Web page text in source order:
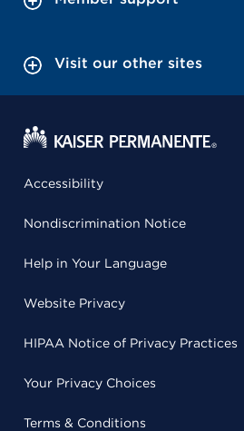
Visit our other sites
Accessibility
Nondiscrimination Notice
Help in Your Language
Website Privacy
HIPAA Notice of Privacy Practices
Your Privacy Choices
Terms & Conditions